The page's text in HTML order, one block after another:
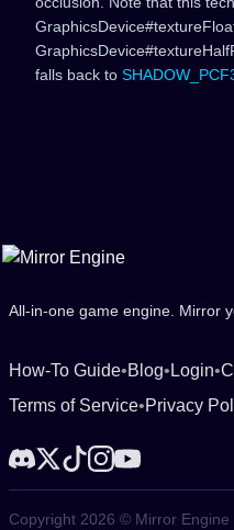
falls back to
All-in-one game engine. Mirror
How-To Guide•Blog• Login•
Terms of Service•Privacy
Copyright 2026 © Mirror Engine